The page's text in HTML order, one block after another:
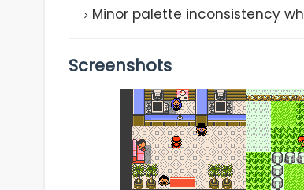
Minor palette inconsistency
Screenshots